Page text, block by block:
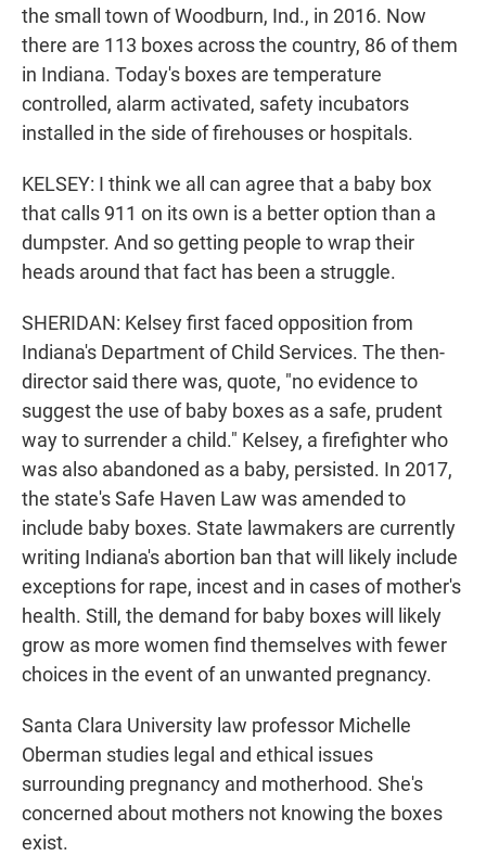
the small town of Woodburn, Ind., in 2016. Now
there are 113 boxes across the country, 86 of them
in Indiana. Today's boxes are temperature
controlled, alarm activated, safety incubators
installed in the side of firehouses or hospitals.
KELSEY: I think we all can agree that a baby box
that calls 911 on its own is a better option than a
dumpster. And so getting people to wrap their
heads around that fact has been a struggle.
SHERIDAN: Kelsey first faced opposition from
Indiana's Department of Child Services. The then-
director said there was, quote, "no evidence to
suggest the use of baby boxes as a safe, prudent
way to surrender a child." Kelsey, a firefighter who
was also abandoned as a baby, persisted. In 2017,
the state's Safe Haven Law was amended to
include baby boxes. State lawmakers are currently
writing Indiana's abortion ban that will likely include
exceptions for rape, incest and in cases of mother's
health. Still, the demand for baby boxes will likely
grow as more women find themselves with fewer
choices in the event of an unwanted pregnancy.
Santa Clara University law professor Michelle
Oberman studies legal and ethical issues
surrounding pregnancy and motherhood. She's
concerned about mothers not knowing the boxes
exist.